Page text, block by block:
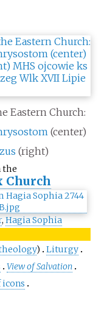
Eastern Church:
(center)
(right)
the
Church
, Hagia Sophia
)
Liturgy
View of Salvation
icons